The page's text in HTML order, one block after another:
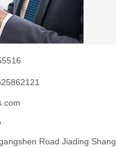
Road Jiading